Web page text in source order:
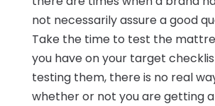
not necessarily assure a good
Take the time to test the
you have on your target
testing them, there is no real
whether or not you are getting